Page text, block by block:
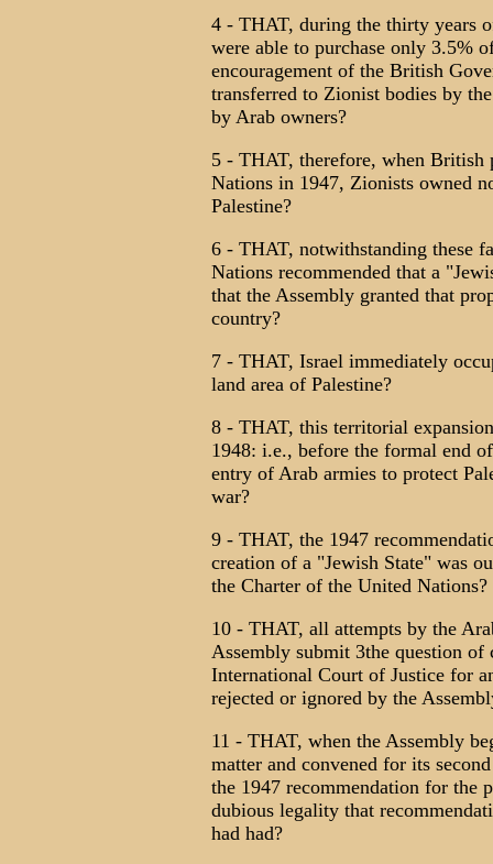
4 - THAT, during the thirty years
were able to purchase only 3.5%
encouragement of the British
transferred to Zionist bodies by
by Arab owners?
5 - THAT, therefore, when British
Nations in 1947, Zionists owned
Palestine?
6 - THAT, notwithstanding these
Nations recommended that a
that the Assembly granted that
country?
7 - THAT, Israel immediately
land area of Palestine?
8 - THAT, this territorial
1948: i.e., before the formal end
entry of Arab armies to protect
war?
9 - THAT, the 1947
creation of a "Jewish State" was
the Charter of the United Nations?
10 - THAT, all attempts by the
Assembly submit 3the question
International Court of Justice for
rejected or ignored by the
11 - THAT, when the Assembly
matter and convened for its
the 1947 recommendation for the
dubious legality that
had had?